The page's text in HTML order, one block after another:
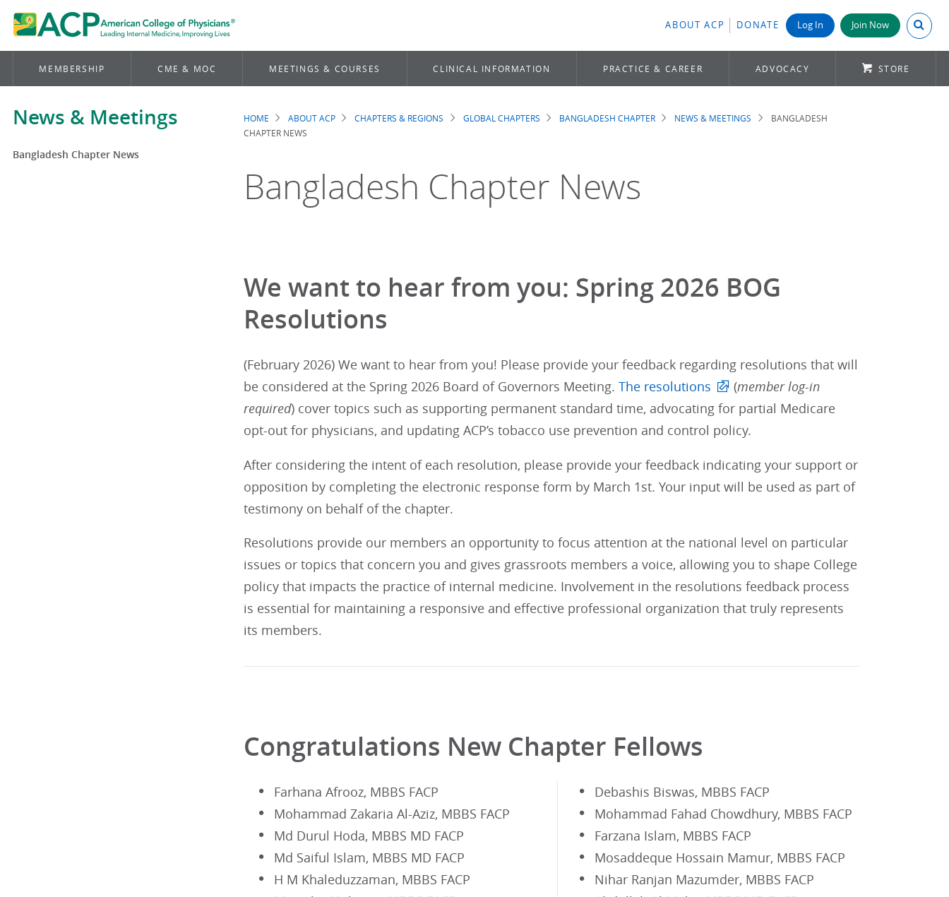
ABOUT ACP DONATE Log In Join Now Search
MEMBERSHIP CME & MOC MEETINGS & COURSES CLINICAL INFORMATION PRACTICE & CAREER ADVOCACY STORE
News & Meetings
Bangladesh Chapter News
Breadcrumb
HOME ABOUT ACP CHAPTERS & REGIONS GLOBAL CHAPTERS BANGLADESH CHAPTER NEWS & MEETINGS
BANGLADESH
CHAPTER NEWS
Bangladesh Chapter News
We want to hear from you: Spring 2026 BOG
Resolutions
(February 2026) We want to hear from you! Please provide your feedback regarding resolutions that will
be considered at the Spring 2026 Board of Governors Meeting. The resolutions (member log-in
required) cover topics such as supporting permanent standard time, advocating for partial Medicare
opt-out for physicians, and updating ACP’s tobacco use prevention and control policy.
After considering the intent of each resolution, please provide your feedback indicating your support or
opposition by completing the electronic response form by March 1st. Your input will be used as part of
testimony on behalf of the chapter.
Resolutions provide our members an opportunity to focus attention at the national level on particular
issues or topics that concern you and gives grassroots members a voice, allowing you to shape College
policy that impacts the practice of internal medicine. Involvement in the resolutions feedback process
is essential for maintaining a responsive and effective professional organization that truly represents
its members.
Congratulations New Chapter Fellows
Farhana Afrooz, MBBS FACP
Mohammad Zakaria Al-Aziz, MBBS FACP
Md Durul Hoda, MBBS MD FACP
Md Saiful Islam, MBBS MD FACP
H M Khaleduzzaman, MBBS FACP
Debashis Biswas, MBBS FACP
Mohammad Fahad Chowdhury, MBBS FACP
Farzana Islam, MBBS FACP
Mosaddeque Hossain Mamur, MBBS FACP
Nihar Ranjan Mazumder, MBBS FACP